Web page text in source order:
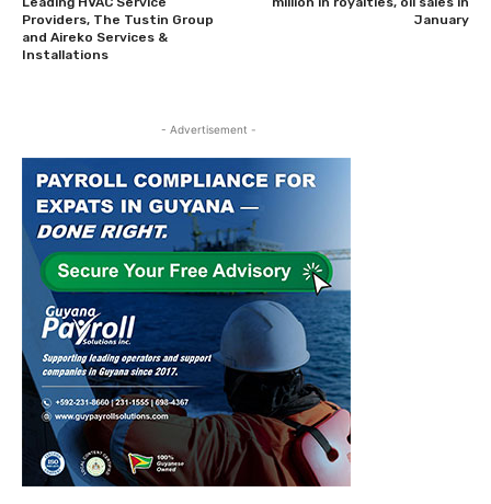
Providers, The Tustin Group
and Aireko Services &
Installations
January
- Advertisement -